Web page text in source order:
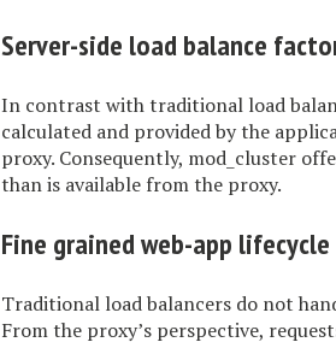
Server-side load balance
In contrast with traditional load
calculated and provided by the
proxy. Consequently, mod_cluster
than is available from the proxy.
Fine grained web-app
Traditional load balancers do not
From the proxy’s perspective,